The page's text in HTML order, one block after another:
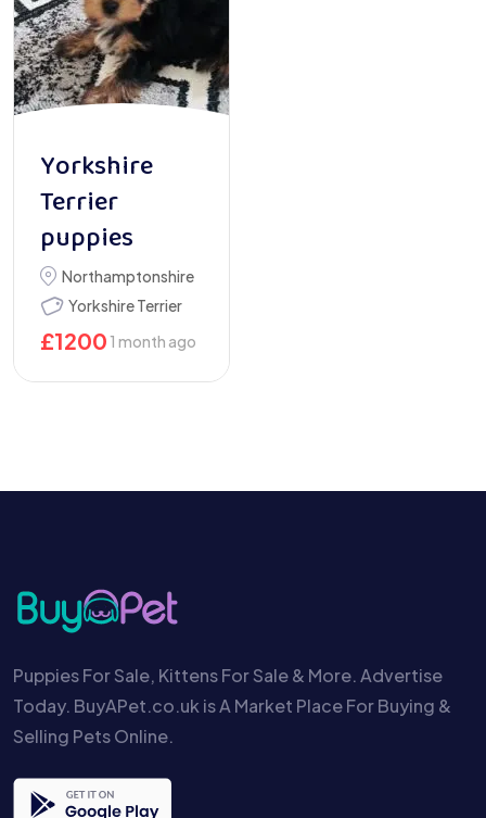
Yorkshire
Terrier
puppies
Northamptonshire
Yorkshire Terrier
£1200 1 month ago
Puppies For Sale, Kittens For Sale & More. Advertise
Today. BuyAPet.co.uk is A Market Place For Buying &
Selling Pets Online.